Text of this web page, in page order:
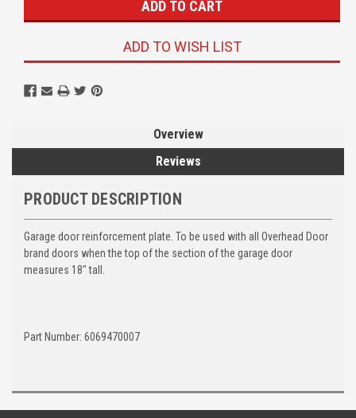
ADD TO WISH LIST
Overview
Reviews
PRODUCT DESCRIPTION
Garage door reinforcement plate. To be used with all Overhead Door
brand doors when the top of the section of the garage door
measures 18" tall.
Part Number: 6069470007